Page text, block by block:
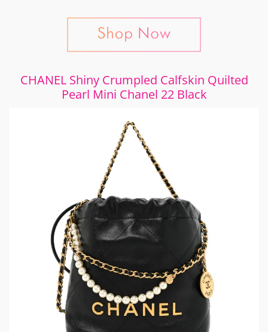
CHANEL Shiny Crumpled Calfskin Quilted
Pearl Mini Chanel 22 Black